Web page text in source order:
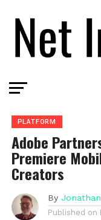
PLATFORM
Adobe
Premiere
Creators
By
Published on